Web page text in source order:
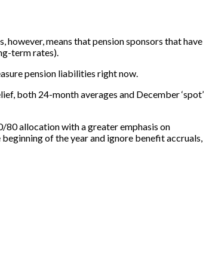
means that pension sponsors that have
term rates).
pension liabilities right now.
both 24-month averages and December ‘spot’
80 allocation with a greater emphasis on
of the year and ignore benefit accruals,